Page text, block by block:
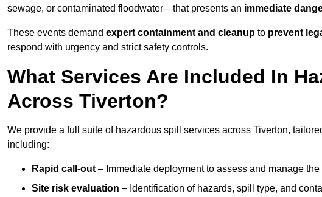
sewage, or contaminated floodwater—that presents an immediate
These events demand expert containment and cleanup to prevent
respond with urgency and strict safety controls.
What Services Are Included In
Across Tiverton?
We provide a full suite of hazardous spill services across Tiverton,
including:
Rapid call-out – Immediate deployment to assess and manage the
Site risk evaluation – Identification of hazards, spill type, and